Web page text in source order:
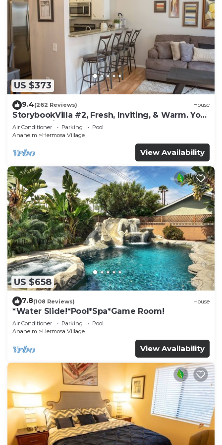
US $373
9.4(262 Reviews) House
StorybookVilla #2, Fresh, Inviting, & Warm. You
Walk to Disney. Proven Brand
Air Conditioner Parking
Pool
Anaheim
Hermosa Village
View Availability
US $658
7.8(108 Reviews) House
*Water Slide!*Pool*Spa*Game Room!
Air Conditioner Parking
Pool
Anaheim
Hermosa Village
View Availability